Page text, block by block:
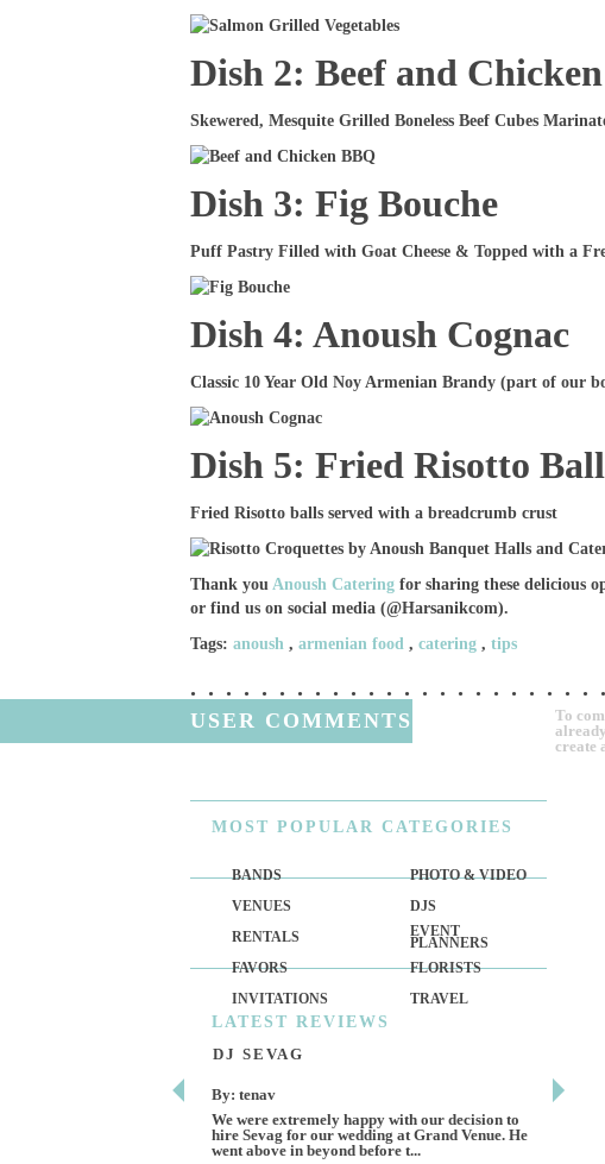
Dish 2: Beef and
Skewered, Mesquite Grilled Boneless Beef Cubes
Dish 3: Fig Bouche
Puff Pastry Filled with Goat Cheese & Topped with a
Dish 4: Anoush Cognac
Classic 10 Year Old Noy Armenian Brandy (part of our
Dish 5: Fried Risotto
Fried Risotto balls served with a breadcrumb crust
Thank you Anoush Catering for sharing these delicious
or find us on social media (@Harsanikcom).
Tags: anoush , armenian food , catering , tips
USER COMMENTS To
create
MOST POPULAR CATEGORIES
BANDS
PHOTO & VIDEO
VENUES
DJS
RENTALS
EVENT
PLANNERS
FAVORS
FLORISTS
INVITATIONS
TRAVEL
LATEST REVIEWS
DJ SEVAG
By: tenav
We were extremely happy with our decision to
hire Sevag for our wedding at Grand Venue. He
went above in beyond before t...